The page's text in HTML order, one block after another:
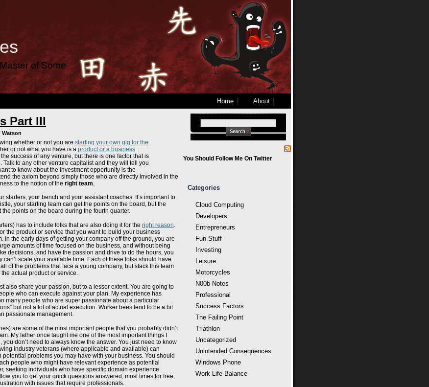
of Some
Home About
Part III
Watson
whether or not you are starting your own gig for the
or not what you have is a product or a business.
success of any venture, but there is one factor that is
Talk to any other venture capitalist and they will tell you
to know about the investment opportunity is the
the axiom beyond simply those who are directly involved in the
to the notion of the right team.
starters, your bench and your assistant coaches. It’s important to
your starting team can get the points on the board, but the
the points on the board during the fourth quarter.
has to include folks that are also doing it for the right reason
the product or service that you want to build your business
In the early days of getting your company off the ground, you are
amounts of time focused on the business, and without being
decisions, and have the passion and drive to do the hours, you
can’t scale your available time. Each of these folks should have
of the problems that face a young company, but stack this team
actual product or service.
also share your passion, but to a lesser extent. You are going to
who can execute against your plan. My experience has
many people who are super passionate about a particular
but not a lot of actual execution. Worker bees tend to be a bit
passionate management.
are some of the most important people that you probably didn’t
My father once taught me one of the most important things I
you don’t need to always know the answer. You just need to know
industry veterans (where applicable and available) can
problems you may have with your business. You should
people who might have relevant experience as potential
seeking individuals who have specific domain experience
you to get your quick questions answered, most times for free,
with issues that require professionals.
You Should Follow Me On Twitter
Categories
Cloud Computing
Developers
Entrepreneurs
Fun Stuff
Investing
Leisure
Motorcycles
N00b Notes
Professional
Success Factors
The Failing Point
Triathlon
Uncategorized
Unintended Consequences
Windows Phone
Work-Life Balance